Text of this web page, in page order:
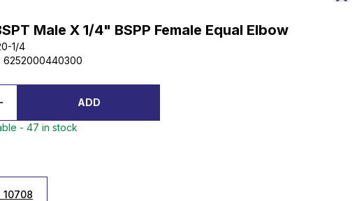
Male X 1/4" BSPP Female Equal Elbow
1/4
6252000440300
ADD
- 47 in stock
10708